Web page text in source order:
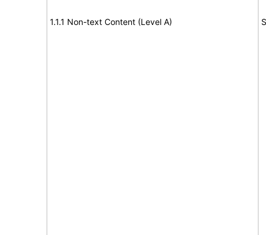
1.1.1 Non-text Content (Level A)